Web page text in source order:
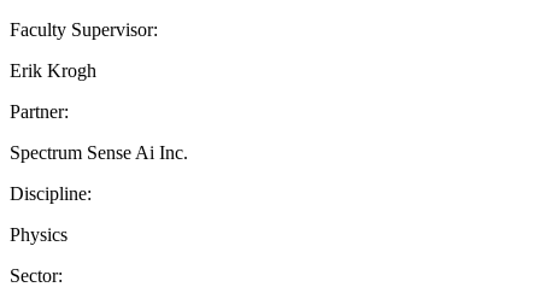
Faculty Supervisor:
Erik Krogh
Partner:
Spectrum Sense Ai Inc.
Discipline:
Physics
Sector: